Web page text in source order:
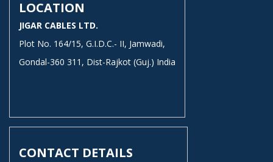
LOCATION
JIGAR CABLES LTD.
Plot No. 164/15, G.I.D.C.- II, Jamwadi,
Gondal-360 311, Dist-Rajkot (Guj.) India
CONTACT DETAILS